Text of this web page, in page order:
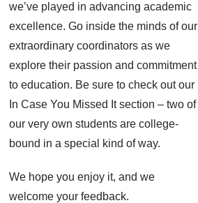
we’ve played in advancing academic
excellence. Go inside the minds of our
extraordinary coordinators as we
explore their passion and commitment
to education. Be sure to check out our
In Case You Missed It section – two of
our very own students are college-
bound in a special kind of way.
We hope you enjoy it, and we
welcome your feedback.